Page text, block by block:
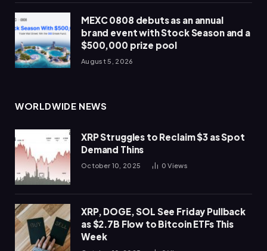
MEXC 0808 debuts as an annual
brand event with Stock Season and a
$500,000 prize pool
August 5, 2026
WORLDWIDE NEWS
XRP Struggles to Reclaim $3 as Spot
Demand Thins
October 10, 2025 0Views
XRP, DOGE, SOL See Friday Pullback
as $2.7B Flow to Bitcoin ETFs This
Week